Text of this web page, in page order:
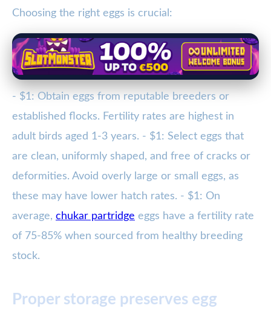
Choosing the right eggs is crucial:
- $1: Obtain eggs from reputable breeders or
established flocks. Fertility rates are highest in
adult birds aged 1-3 years. - $1: Select eggs that
are clean, uniformly shaped, and free of cracks or
deformities. Avoid overly large or small eggs, as
these may have lower hatch rates. - $1: On
average, chukar partridge eggs have a fertility rate
of 75-85% when sourced from healthy breeding
stock.
Proper storage preserves egg